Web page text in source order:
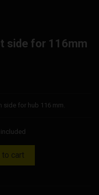
side for 116mm
side for hub 116 mm.
included
to cart